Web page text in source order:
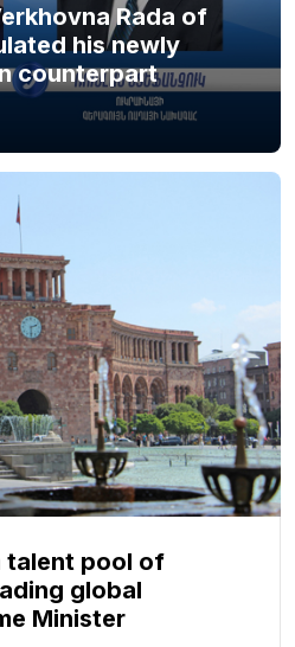
Rada of
his newly
counterpart
talent pool of
global
Minister